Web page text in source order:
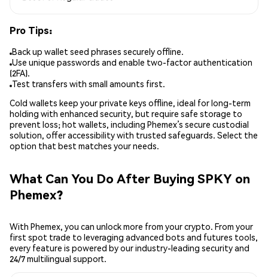
Pro Tips:
Back up wallet seed phrases securely offline.
Use unique passwords and enable two-factor authentication
(2FA).
Test transfers with small amounts first.
Cold wallets keep your private keys offline, ideal for long-term
holding with enhanced security, but require safe storage to
prevent loss; hot wallets, including Phemex’s secure custodial
solution, offer accessibility with trusted safeguards. Select the
option that best matches your needs.
What Can You Do After Buying SPKY on
Phemex?
With Phemex, you can unlock more from your crypto. From your
first spot trade to leveraging advanced bots and futures tools,
every feature is powered by our industry-leading security and
24/7 multilingual support.